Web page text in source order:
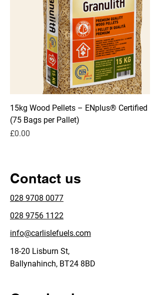
15kg Wood Pellets – ENplus® Certified
(75 Bags per Pallet)
Price
£0.00
Contact us
028 9708 0077
028 9756 1122
info@carlislefuels.com
18-20 Lisburn St,
Ballynahinch, BT24 8BD